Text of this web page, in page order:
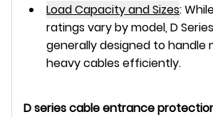
Load Capacity and Sizes:
ratings vary by model, D
generally designed to handle
heavy cables efficiently.
D seriescable entrance